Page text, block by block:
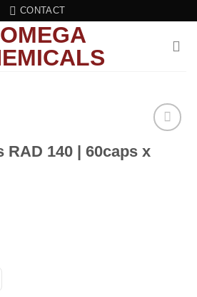
CONTACT
Add to wishlist
RAD 140 | 60caps x